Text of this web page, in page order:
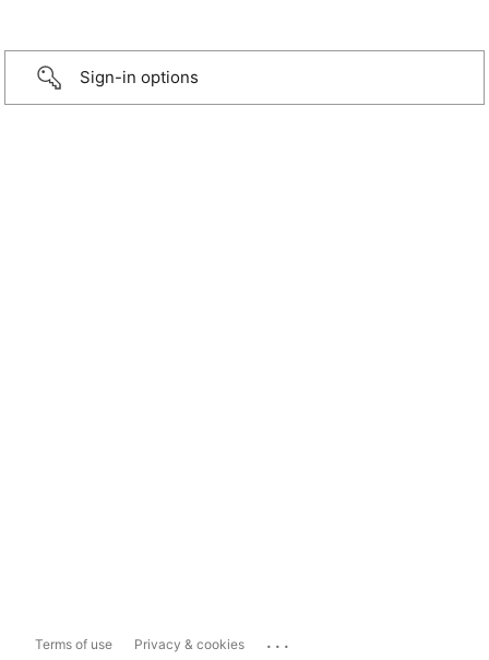
Sign-in options
Terms of use Privacy & cookies ...